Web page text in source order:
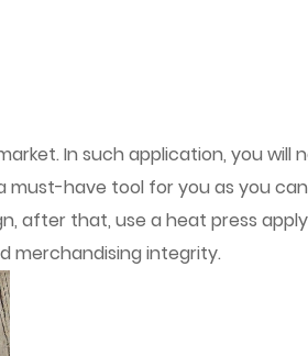
In such application, you
have tool for you as you
that, use a heat press
merchandising integrity.